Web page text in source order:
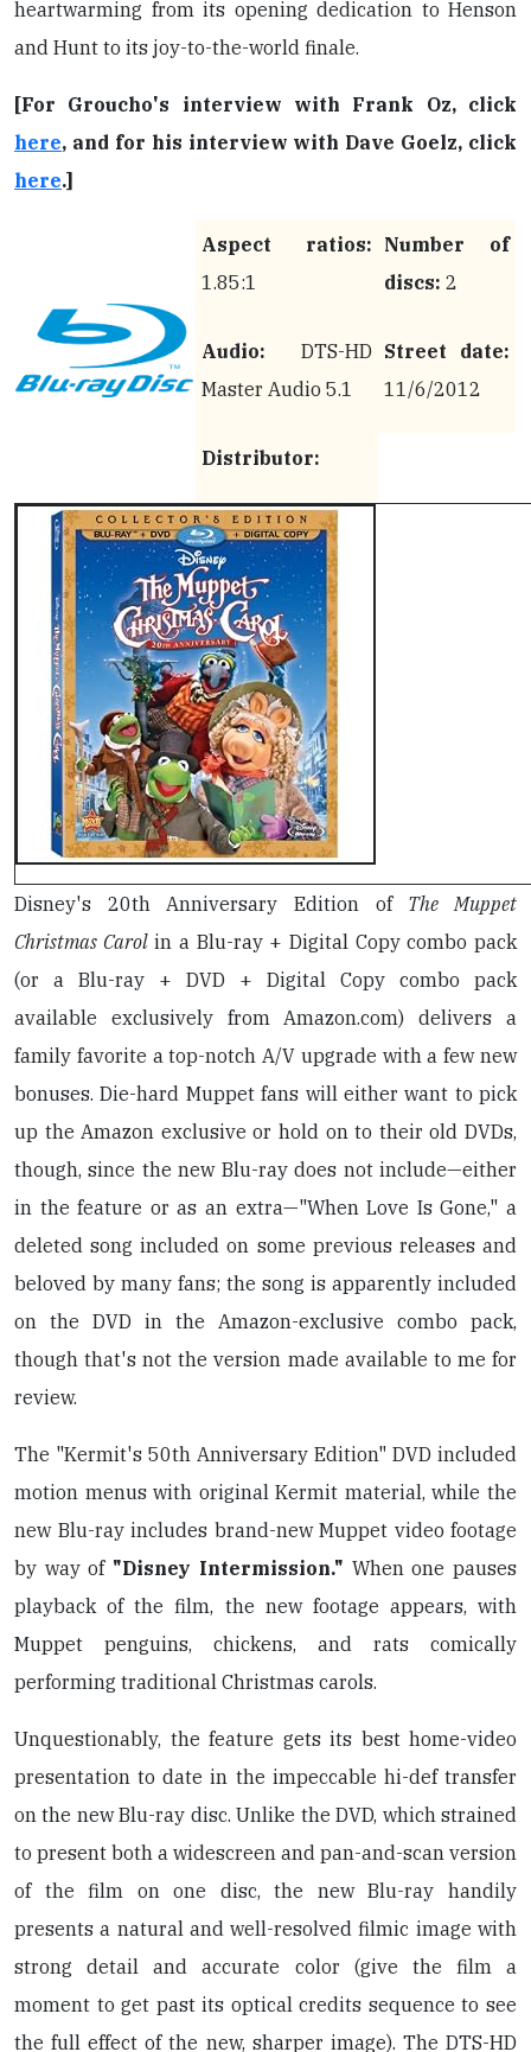
heartwarming from its opening dedication to Henson
and Hunt to its joy-to-the-world finale.
[For Groucho's interview with Frank Oz, click
here, and for his interview with Dave Goelz, click
here.]
Aspect ratios:
1.85:1
Number of
discs: 2
Audio: DTS-HD
Master Audio 5.1
Street date:
11/6/2012
Distributor:
Disney's 20th Anniversary Edition of The Muppet
Christmas Carolin a Blu-ray + Digital Copy combo pack
(or a Blu-ray + DVD + Digital Copy combo pack
available exclusively from Amazon.com) delivers a
family favorite a top-notch A/V upgrade with a few new
bonuses. Die-hard Muppet fans will either want to pick
up the Amazon exclusive or hold on to their old DVDs,
though, since the new Blu-ray does not include—either
in the feature or as an extra—"When Love Is Gone," a
deleted song included on some previous releases and
beloved by many fans; the song is apparently included
on the DVD in the Amazon-exclusive combo pack,
though that's not the version made available to me for
review.
The "Kermit's 50th Anniversary Edition" DVD included
motion menus with original Kermit material, while the
new Blu-ray includes brand-new Muppet video footage
by way of "Disney Intermission." When one pauses
playback of the film, the new footage appears, with
Muppet penguins, chickens, and rats comically
performing traditional Christmas carols.
Unquestionably, the feature gets its best home-video
presentation to date in the impeccable hi-def transfer
on the new Blu-ray disc. Unlike the DVD, which strained
to present both a widescreen and pan-and-scan version
of the film on one disc, the new Blu-ray handily
presents a natural and well-resolved filmic image with
strong detail and accurate color (give the film a
moment to get past its optical credits sequence to see
the full effect of the new, sharper image). The DTS-HD